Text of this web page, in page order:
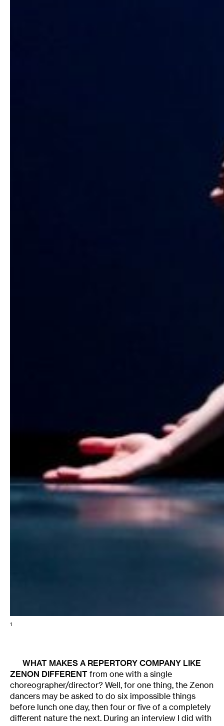
1
WHAT MAKES A REPERTORY COMPANY LIKE
ZENON DIFFERENT from one with a single
choreographer/director? Well, for one thing, the Zenon
dancers may be asked to do six impossible things
before lunch one day, then four or five of a completely
different nature the next. During an interview I did with